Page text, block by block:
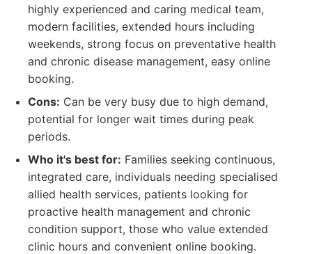
highly experienced and caring medical team,
modern facilities, extended hours including
weekends, strong focus on preventative health
and chronic disease management, easy online
booking.
Cons: Can be very busy due to high demand,
potential for longer wait times during peak
periods.
Who it's best for: Families seeking continuous,
integrated care, individuals needing specialised
allied health services, patients looking for
proactive health management and chronic
condition support, those who value extended
clinic hours and convenient online booking.